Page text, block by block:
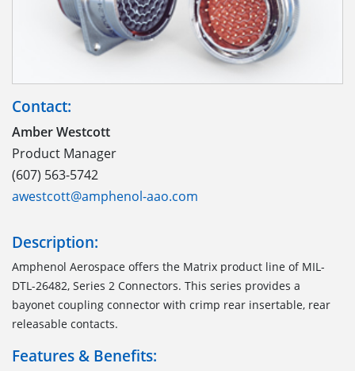
Contact:
Amber Westcott
Product Manager
(607) 563-5742
awestcott@amphenol-aao.com
Description:
Amphenol Aerospace offers the Matrix product line of MIL-
DTL-26482, Series 2 Connectors. This series provides a
bayonet coupling connector with crimp rear insertable, rear
releasable contacts.
Features & Benefits: